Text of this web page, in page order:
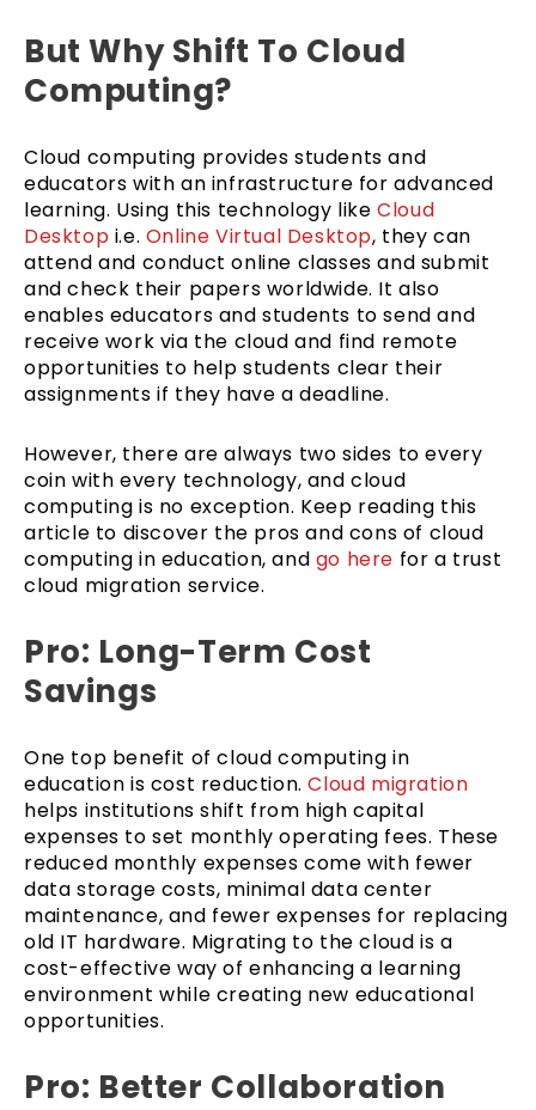
But Why Shift To Cloud
Computing?
Cloud computing provides students and
educators with an infrastructure for advanced
learning. Using this technology likeCloud
Desktop i.e. Online Virtual Desktop, they can
attend and conduct online classes and submit
and check their papers worldwide. It also
enables educators and students to send and
receive work via the cloud and find remote
opportunities to help students clear their
assignments if they have a deadline.
However, there are always two sides to every
coin with every technology, and cloud
computing is no exception. Keep reading this
article to discover the pros and cons of cloud
computing in education, and go here for a trust
cloud migration service.
Pro: Long-Term Cost
Savings
One top benefit of cloud computing in
education is cost reduction.Cloud migration
helps institutions shift from high capital
expenses to set monthly operating fees. These
reduced monthly expenses come with fewer
data storage costs, minimal data center
maintenance, and fewer expenses for replacing
old IT hardware. Migrating to the cloud is a
cost-effective way of enhancing a learning
environment while creating new educational
opportunities.
Pro: Better Collaboration